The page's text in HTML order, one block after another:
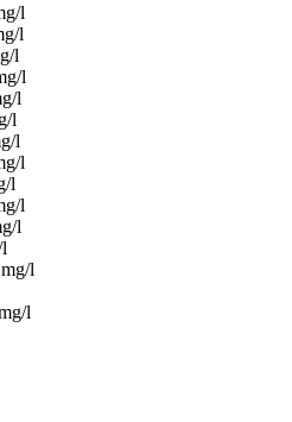
l
l
l
l
l
l
l
l
l
l
l
l
l